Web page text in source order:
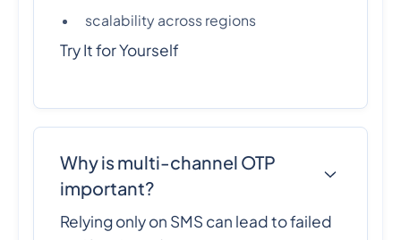
scalability across regions
Try It for Yourself
Why is multi-channel OTP
important?
Relying only on SMS can lead to failed